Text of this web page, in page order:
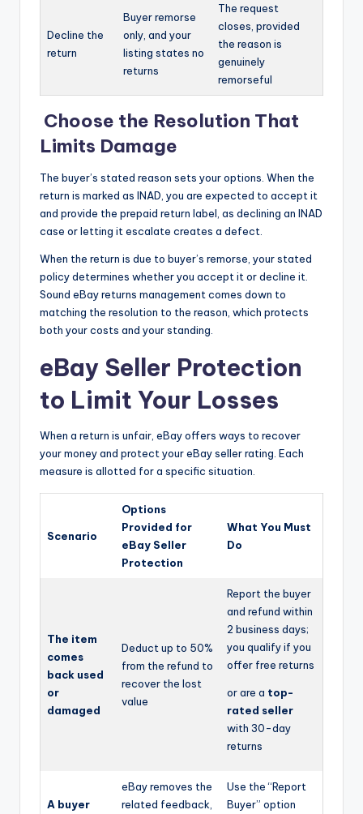
Decline the
return
Buyer remorse
only, and your
listing states no
returns
The request
closes, provided
the reason is
genuinely
remorseful
Choose the Resolution That
Limits Damage
The buyer’s stated reason sets your options. When the
return is marked as INAD, you are expected to accept it
and provide the prepaid return label, as declining an INAD
case or letting it escalate creates a defect.
When the return is due to buyer’s remorse, your stated
policy determines whether you accept it or decline it.
Sound eBay returns management comes down to
matching the resolution to the reason, which protects
both your costs and your standing.
eBay Seller Protection
to Limit Your Losses
When a return is unfair, eBay offers ways to recover
your money and protect your eBay seller rating. Each
measure is allotted for a specific situation.
Scenario
Options
Provided for
eBay Seller
Protection
What You Must
Do
The item
comes
back used
or
damaged
Deduct up to 50%
from the refund to
recover the lost
value
Report the buyer
and refund within
2 business days;
you qualify if you
offer free returns
or are a top-
rated seller
with 30-day
returns
A buyer
eBay removes the
related feedback,
Use the “Report
Buyer” option